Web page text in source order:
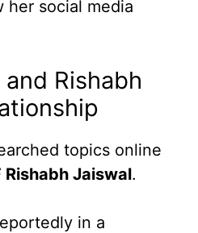
her social media
Rishabh
topics online
Rishabh Jaiswal.
in a